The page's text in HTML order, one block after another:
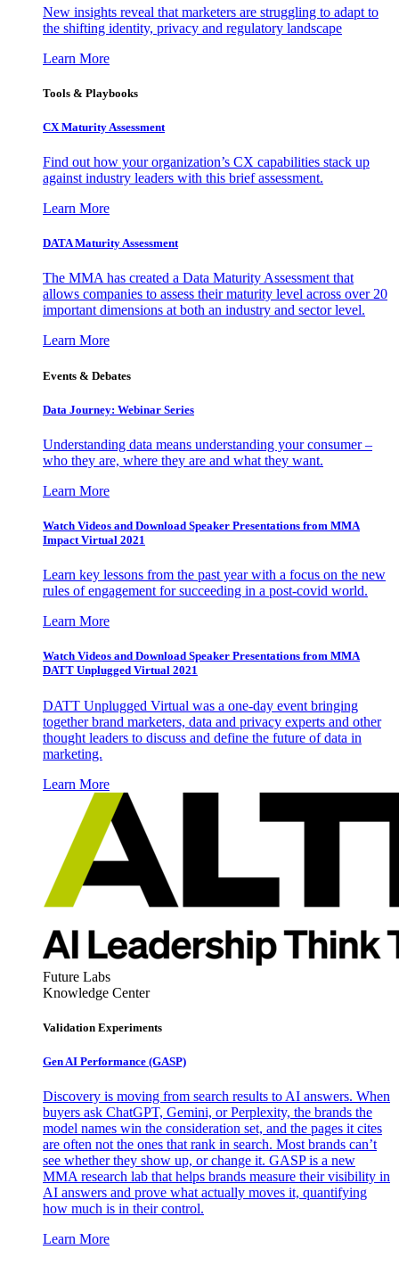
New insights reveal that marketers are struggling to adapt to
the shifting identity, privacy and regulatory landscape
Learn More
Tools & Playbooks
CX Maturity Assessment
Find out how your organization’s CX capabilities stack up
against industry leaders with this brief assessment.
Learn More
DATA Maturity Assessment
The MMA has created a Data Maturity Assessment that
allows companies to assess their maturity level across over 20
important dimensions at both an industry and sector level.
Learn More
Events & Debates
Data Journey: Webinar Series
Understanding data means understanding your consumer –
who they are, where they are and what they want.
Learn More
Watch Videos and Download Speaker Presentations from MMA
Impact Virtual 2021
Learn key lessons from the past year with a focus on the new
rules of engagement for succeeding in a post-covid world.
Learn More
Watch Videos and Download Speaker Presentations from MMA
DATT Unplugged Virtual 2021
DATT Unplugged Virtual was a one-day event bringing
together brand marketers, data and privacy experts and other
thought leaders to discuss and define the future of data in
marketing.
Learn More
Future Labs
Knowledge Center
Validation Experiments
Gen AI Performance (GASP)
Discovery is moving from search results to AI answers. When
buyers ask ChatGPT, Gemini, or Perplexity, the brands the
model names win the consideration set, and the pages it cites
are often not the ones that rank in search. Most brands can’t
see whether they show up, or change it. GASP is a new
MMA research lab that helps brands measure their visibility in
AI answers and prove what actually moves it, quantifying
how much is in their control.
Learn More